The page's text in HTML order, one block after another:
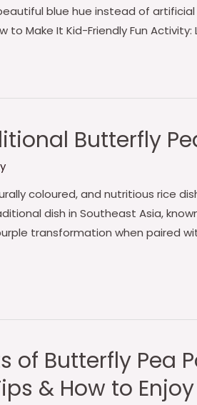
blue hue instead of
to Make It Kid-Friendly Fun
Butterfly
coloured, and nutritious rice
dish in Southeast Asia,
transformation when paired
of Butterfly Pea
& How to